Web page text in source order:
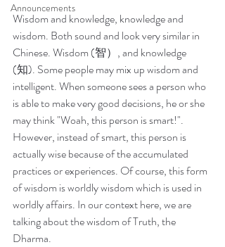
Announcements
Wisdom and knowledge, knowledge and
wisdom. Both sound and look very similar in
Chinese. Wisdom (智）, and knowledge
(知). Some people may mix up wisdom and
intelligent. When someone sees a person who
is able to make very good decisions, he or she
may think "Woah, this person is smart!".
However, instead of smart, this person is
actually wise because of the accumulated
practices or experiences. Of course, this form
of wisdom is worldly wisdom which is used in
worldly affairs. In our context here, we are
talking about the wisdom of Truth, the
Dharma.